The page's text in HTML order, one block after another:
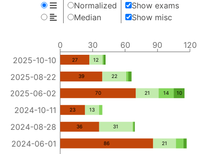
Normalized
Median
Show exams
Show misc
0 30 60 90 120
2025-10-10
2025-08-22
2025-06-02
2024-10-11
2024-08-28
2024-06-01
27
39
70
23
36
86
12
22
21
13
31
21
14 10